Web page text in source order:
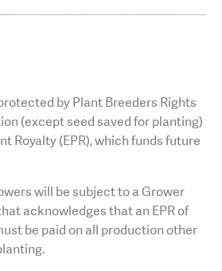
by Plant Breeders Rights
(except seed saved for planting)
Royalty (EPR), which funds future
will be subject to a Grower
acknowledges that an EPR of
be paid on all production other